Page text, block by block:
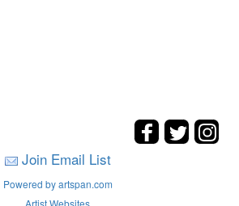
Join Email List
Powered by artspan.com
Artist Websites